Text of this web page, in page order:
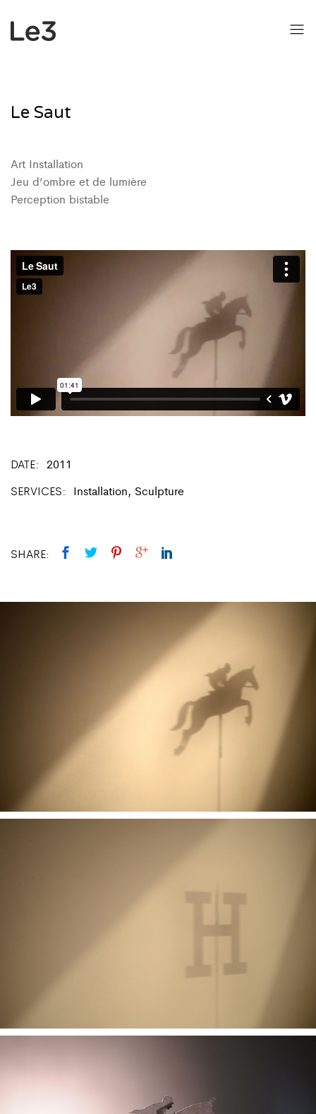
Le Saut
Art Installation
Jeu d’ombre et de lumière
Perception bistable
DATE
2011
SERVICES
Installation, Sculpture
SHARE: